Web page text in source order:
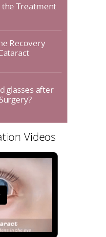
the Treatment
Recovery
glasses after
Videos